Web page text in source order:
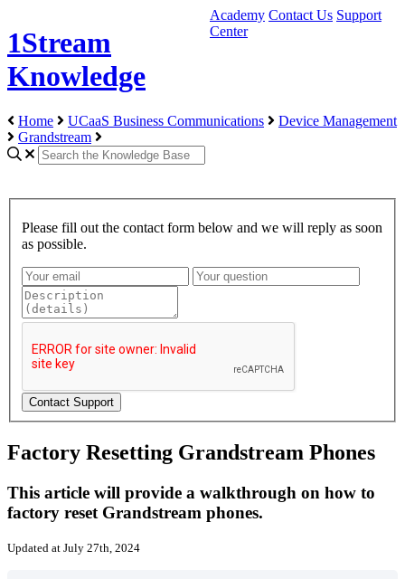
1Stream
Knowledge
Academy Contact Us Support
Center
Home UCaaS Business Communications
Device Management
Grandstream
Please fill out the contact form below and we will reply as soon
as possible.
Factory Resetting Grandstream Phones
This article will provide a walkthrough on how to
factory reset Grandstream phones.
Updated at July 27th, 2024